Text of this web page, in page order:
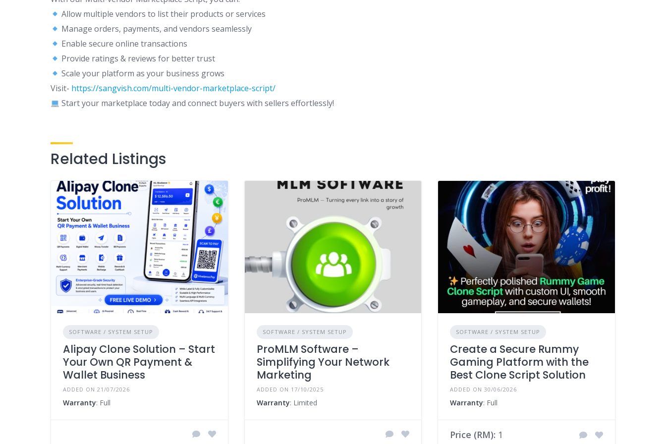
Allow multiple vendors to list their products or services
Manage orders, payments, and vendors seamlessly
Enable secure online transactions
Provide ratings & reviews for better trust
Scale your platform as your business grows
Visit- https://sangvish.com/multi-vendor-marketplace-script/
Start your marketplace today and connect buyers with sellers effortlessly!
Related Listings
SOFTWARE / SYSTEM SETUP
Alipay Clone Solution – Start
Your Own QR Payment &
Wallet Business
ADDED ON 21/07/2026
Warranty: Full
SOFTWARE / SYSTEM SETUP
ProMLM Software –
Simplifying Your Network
Marketing
ADDED ON 17/10/2025
Warranty: Limited
SOFTWARE / SYSTEM SETUP
Create a Secure Rummy
Gaming Platform with the
Best Clone Script Solution
ADDED ON 30/06/2026
Warranty: Full
Price (RM): 1